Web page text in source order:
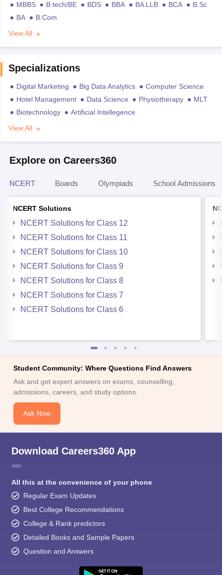
MBBS B.tech/BE BDS BBA BA LLB BCA
B.Sc
BA
B.Com
View All
Specializations
Digital Marketing Big Data Analytics
Computer Science
Hotel Management
Data Science Physiotherapy
MLT
Biotechnology
Artificial Intellegence
View All
Explore on Careers360
NCERT Boards Olympiads School Admissions
NCERT Solutions
NCERT Solutions for Class 12
NCERT Solutions for Class 11
NCERT Solutions for Class 10
NCERT Solutions for Class 9
NCERT Solutions for Class 8
NCERT Solutions for Class 7
NCERT Solutions for Class 6
Student Community: Where Questions Find Answers
Ask and get expert answers on exams, counselling,
admissions, careers, and study options.
Ask Now
Download Careers360 App
All this at the convenience of your phone
Regular Exam Updates
Best College Recommendations
College & Rank predictors
Detailed Books and Sample Papers
Question and Answers